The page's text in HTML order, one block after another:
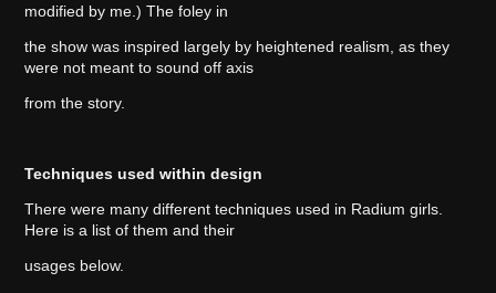
modified by me.) The foley in
the show was inspired largely by heightened realism, as they
were not meant to sound off axis
from the story.
Techniques used within design
There were many different techniques used in Radium girls.
Here is a list of them and their
usages below.